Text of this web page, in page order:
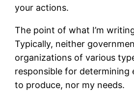
your actions.
The point of what I’m
Typically, neither
organizations of various
responsible for determining
to produce, nor my needs.